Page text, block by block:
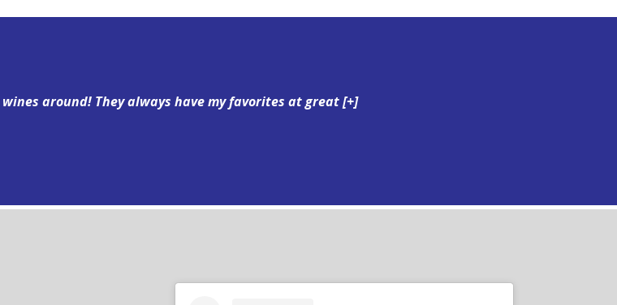
around! They always have my favorites at great[+]